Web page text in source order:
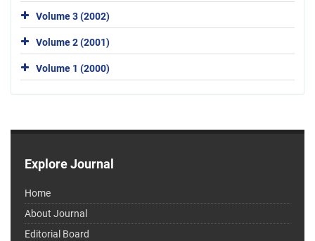
Volume 3 (2002)
Volume 2 (2001)
Volume 1 (2000)
Explore Journal
Home
About Journal
Editorial Board